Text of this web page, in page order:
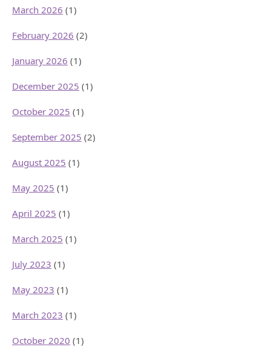
March 2026 (1)
February 2026 (2)
January 2026 (1)
December 2025 (1)
October 2025 (1)
September 2025 (2)
August 2025 (1)
May 2025 (1)
April 2025 (1)
March 2025 (1)
July 2023 (1)
May 2023 (1)
March 2023 (1)
October 2020 (1)